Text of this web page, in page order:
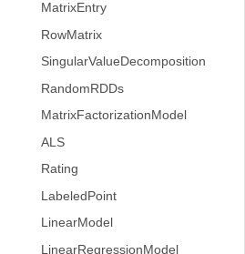
MatrixEntry
RowMatrix
SingularValueDecomposition
RandomRDDs
MatrixFactorizationModel
ALS
Rating
LabeledPoint
LinearModel
LinearRegressionModel